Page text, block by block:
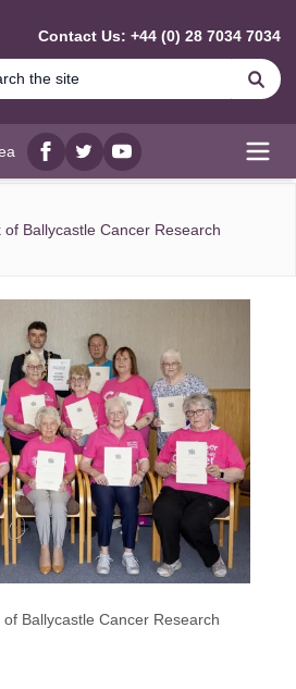
Contact Us: +44 (0) 28 7034 7034
Facebook
twitterYouTube
Ballycastle Cancer Research
Ballycastle Cancer Research